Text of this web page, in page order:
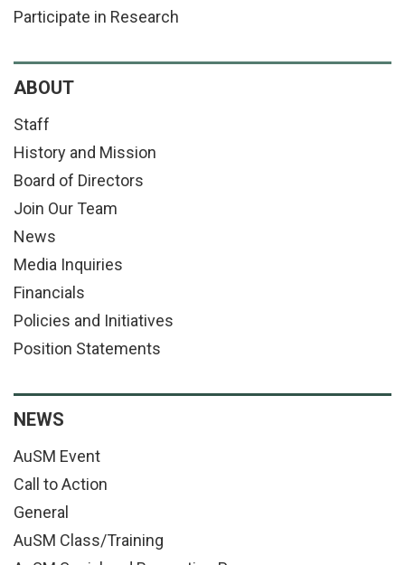
Participate in Research
ABOUT
Staff
History and Mission
Board of Directors
Join Our Team
News
Media Inquiries
Financials
Policies and Initiatives
Position Statements
NEWS
AuSM Event
Call to Action
General
AuSM Class/Training